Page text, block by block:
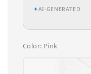
✦AI-GENERATED
Color: Pink